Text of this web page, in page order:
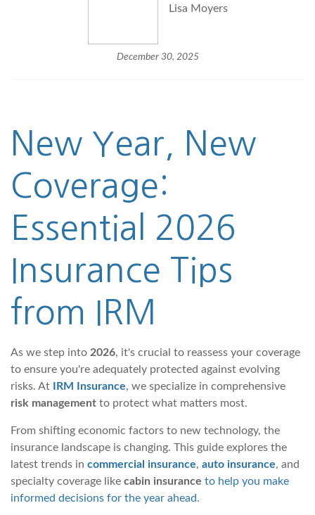
Lisa Moyers
December 30, 2025
New Year, New
Coverage:
Essential 2026
Insurance Tips
from IRM
As we step into 2026, it's crucial to reassess your coverage
to ensure you're adequately protected against evolving
risks. At
IRM Insurance, we specialize in comprehensive
risk management to protect what matters most.
From shifting economic factors to new technology, the
insurance landscape is changing. This guide explores the
latest trends in commercial insurance, auto insurance, and
specialty coverage like cabin insurance to help you make
informed decisions for the year ahead.